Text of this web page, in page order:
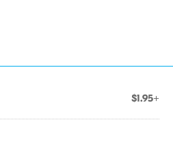
$1.95+